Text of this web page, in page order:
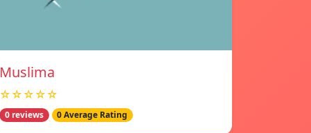
Muslima
☆☆☆☆☆
0 reviews 0 Average Rating